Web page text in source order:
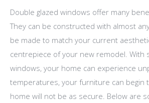
Double glazed windows offer many
They can be constructed with almost
be made to match your current
centrepiece of your new remodel. With
windows, your home can experience
temperatures, your furniture can begin
home will not be as secure. Below are